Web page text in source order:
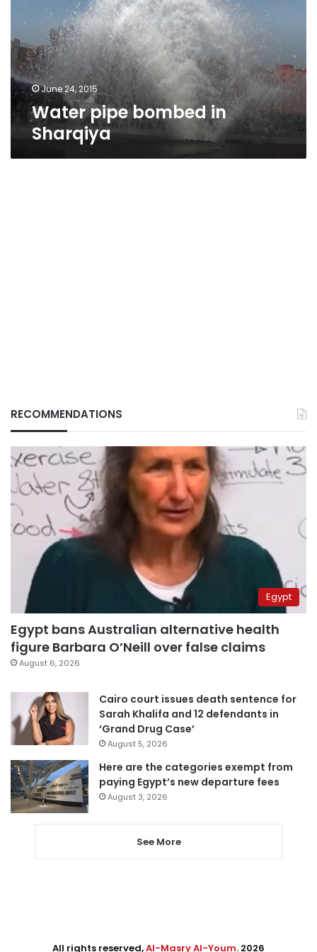
Sharqiya
June 24, 2015
Water pipe bombed in
Sharqiya
RECOMMENDATIONS
Egypt
Egypt bans Australian alternative health
figure Barbara O’Neill over false claims
August 6, 2026
Cairo court issues death sentence for
Sarah Khalifa and 12 defendants in
‘Grand Drug Case’
August 5, 2026
Here are the categories exempt from
paying Egypt’s new departure fees
August 3, 2026
See More
All rights reserved,Al-Masry Al-Youm. 2026